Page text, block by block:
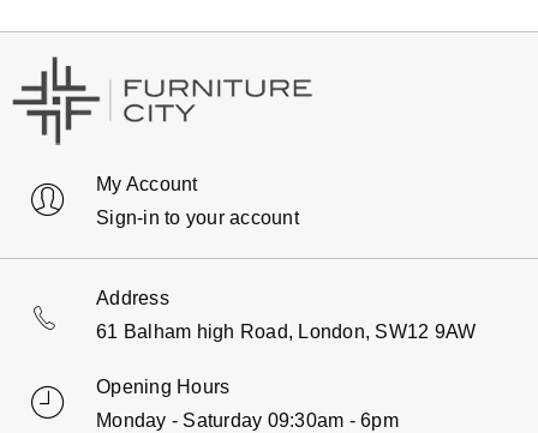
My Account
Sign-in to your account
Address
61 Balham high Road, London, SW12 9AW
Opening Hours
Monday - Saturday 09:30am - 6pm